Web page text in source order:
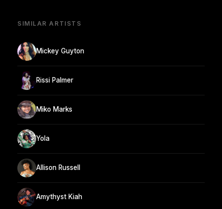
SIMILAR ARTISTS
Mickey Guyton
Rissi Palmer
Miko Marks
Yola
Allison Russell
Amythyst Kiah